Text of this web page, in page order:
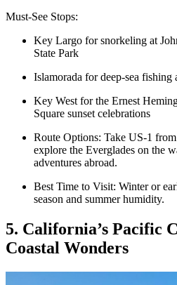
Must-See Stops:
Key Largo for snorkeling at
State Park
Islamorada for deep-sea fishing
Key West for the Ernest
Square sunset celebrations
Route Options: Take US-1
explore the Everglades on the
adventures abroad.
Best Time to Visit: Winter or
season and summer humidity.
5. California’s Pacific
Coastal Wonders